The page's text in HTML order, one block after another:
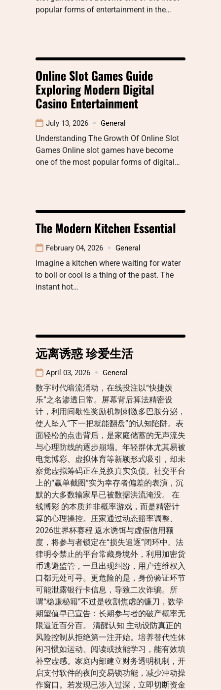
popular forms of entertainment in the…
Online Slot Games Guide
Exploring Modern Digital
Casino Entertainment
July 13, 2026 General
Understanding The Growth Of Online Slot
Games Online slot games have become
one of the most popular forms of digital…
The Modern Kitchen Essential
February 04, 2026 General
Imagine a kitchen where waiting for water
to boil or cool is a thing of the past. The
instant hot…
远离诱惑 珍爱生活
April 03, 2026 General
数字时代暗流涌动，在线投注以“快捷娱
乐”之名渗透日常。屏幕背后算法精密设
计，利用间歇性奖励机制刺激多巴胺分泌，
使人坠入“下一把就能翻盘”的认知陷阱。表
面轻松的点击背后，是家庭储蓄的无声流失
与心理防线的逐步崩塌。年轻群体尤其易被
电竞博彩、虚拟体育等新颖形式吸引，却未
察觉虚拟筹码正在兑换真实负债。社交平台
上的“赢单截图”实为幸存者偏差的表演，沉
默的大多数输家早已被数据洪流淹没。 在
线博彩 的本质并非概率游戏，而是精密计
算的心理操控。庄家通过动态赔率调整、
2026世界杯赛程 返水诱饵与虚假信用额
度，将参与者锁定在“损失追逐”闭环中。法
律明令禁止的平台常藏身境外，利用加密货
币逃避监管，一旦出现纠纷，用户连维权入
口都无处可寻。更危险的是，身份验证环节
可能泄露银行卡信息，导致二次诈骗。所
谓“稳赚秘籍”不过是收割焦虑的镰刀，数学
期望值早已宣告：长期参与者的破产概率无
限逼近百分百。 清醒认知 主动设防真正的
风险控制从拒绝第一注开始。培养替代性休
闲习惯如运动、阅读或技能学习，能有效填
补空虚感。家庭内部建立财务透明机制，开
启支付软件的夜间交易锁功能，减少冲动操
作窗口。若发现已涉入过深，立即切断资金